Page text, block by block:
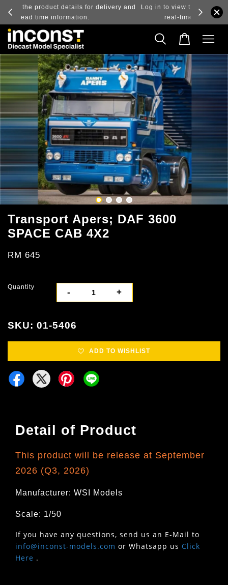
and
Log in to view the latest purchase prices, reflecting
real-time exchange rate fluctuations.
Transport Apers; DAF 3600
SPACE CAB 4X2
RM 645
Quantity
- +
SKU: 01-5406
ADD TO WISHLIST
Detail of Product
This product will be release at September
2026 (Q3, 2026)
Manufacturer: WSI Models
Scale: 1/50
If you have any questions, send us an E-Mail to
info@inconst-models.com or Whatsapp us Click
Here .